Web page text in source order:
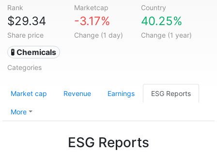
Rank Marketcap Country
$29.34
Share price
-3.17%
Change (1 day)
40.25%
Change (1 year)
🧪 Chemicals
Categories
Market cap Revenue Earnings ESG Reports
More
ESG Reports